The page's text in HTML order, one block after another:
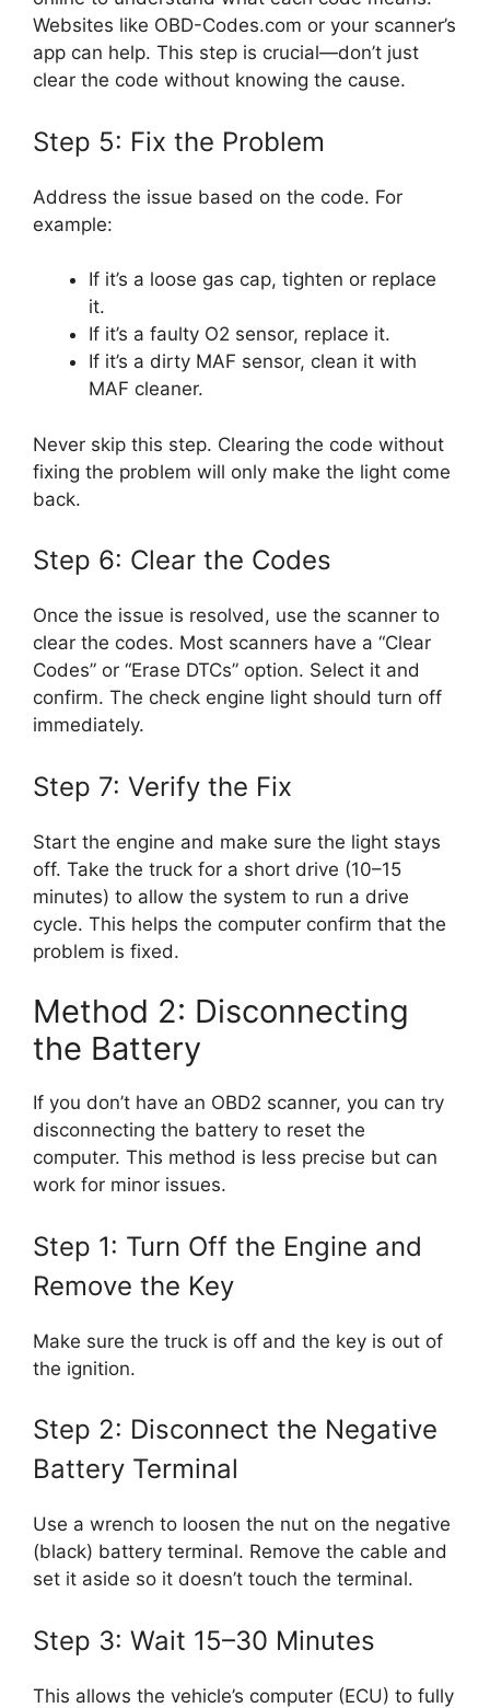
Websites like OBD-Codes.com or your scanner’s
app can help. This step is crucial—don’t just
clear the code without knowing the cause.
Step 5: Fix the Problem
Address the issue based on the code. For
example:
If it’s a loose gas cap, tighten or replace
it.
If it’s a faulty O2 sensor, replace it.
If it’s a dirty MAF sensor, clean it with
MAF cleaner.
Never skip this step. Clearing the code without
fixing the problem will only make the light come
back.
Step 6: Clear the Codes
Once the issue is resolved, use the scanner to
clear the codes. Most scanners have a “Clear
Codes” or “Erase DTCs” option. Select it and
confirm. The check engine light should turn off
immediately.
Step 7: Verify the Fix
Start the engine and make sure the light stays
off. Take the truck for a short drive (10–15
minutes) to allow the system to run a drive
cycle. This helps the computer confirm that the
problem is fixed.
Method 2: Disconnecting
the Battery
If you don’t have an OBD2 scanner, you can try
disconnecting the battery to reset the
computer. This method is less precise but can
work for minor issues.
Step 1: Turn Off the Engine and
Remove the Key
Make sure the truck is off and the key is out of
the ignition.
Step 2: Disconnect the Negative
Battery Terminal
Use a wrench to loosen the nut on the negative
(black) battery terminal. Remove the cable and
set it aside so it doesn’t touch the terminal.
Step 3: Wait 15–30 Minutes
This allows the vehicle’s computer (ECU) to fully